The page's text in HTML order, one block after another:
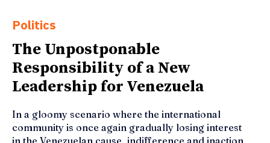
Politics
The Unpostponable
Responsibility of a New
Leadership for Venezuela
In a gloomy scenario where the international
community is once again gradually losing interest
in the Venezuelan cause, indifference and inaction